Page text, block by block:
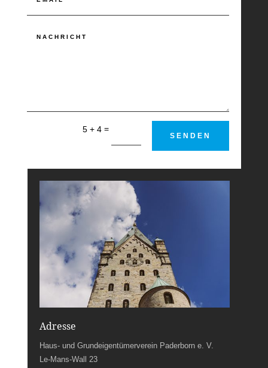
5 + 4 =
SENDEN
Adresse
Haus- und Grundeigentümerverein Paderborn e. V.
Le-Mans-Wall 23